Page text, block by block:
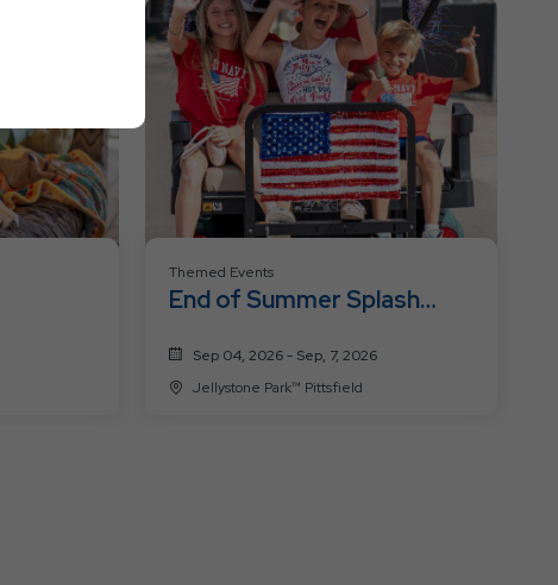
Themed Events
End of Summer Splash
Sep 04, 2026 - Sep, 7, 2026
Jellystone Park™ Pittsfield